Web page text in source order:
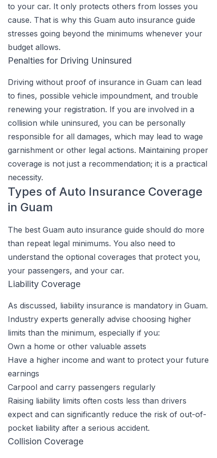
to your car. It only protects others from losses you
cause. That is why this Guam auto insurance guide
stresses going beyond the minimums whenever your
budget allows.
Penalties for Driving Uninsured
Driving without proof of insurance in Guam can lead
to fines, possible vehicle impoundment, and trouble
renewing your registration. If you are involved in a
collision while uninsured, you can be personally
responsible for all damages, which may lead to wage
garnishment or other legal actions. Maintaining proper
coverage is not just a recommendation; it is a practical
necessity.
Types of Auto Insurance Coverage
in Guam
The best Guam auto insurance guide should do more
than repeat legal minimums. You also need to
understand the optional coverages that protect you,
your passengers, and your car.
Liability Coverage
As discussed, liability insurance is mandatory in Guam.
Industry experts generally advise choosing higher
limits than the minimum, especially if you:
Own a home or other valuable assets
Have a higher income and want to protect your future
earnings
Carpool and carry passengers regularly
Raising liability limits often costs less than drivers
expect and can significantly reduce the risk of out-of-
pocket liability after a serious accident.
Collision Coverage